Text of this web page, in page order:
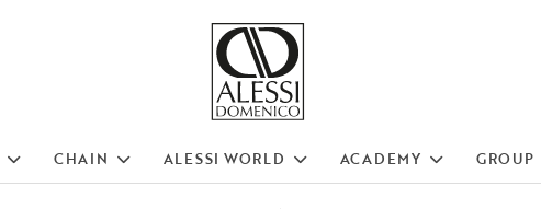
CHAIN ALESSI WORLD ACADEMY GROUP